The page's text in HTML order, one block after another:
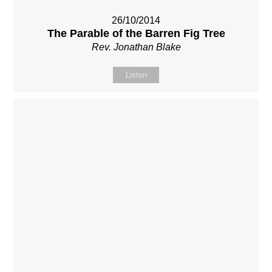
26/10/2014
The Parable of the Barren Fig Tree
Rev. Jonathan Blake
Listen